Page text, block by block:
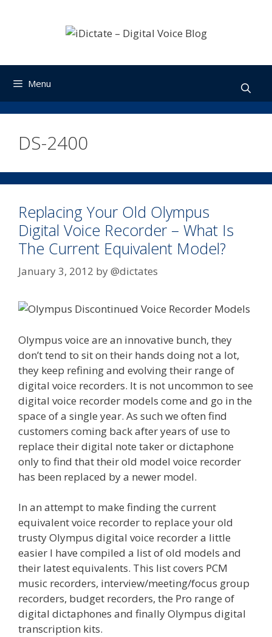
Menu
DS-2400
Replacing Your Old Olympus
Digital Voice Recorder – What Is
The Current Equivalent Model?
January 3, 2012 by@dictates
Olympus voice are an innovative bunch, they
don’t tend to sit on their hands doing not a lot,
they keep refining and evolving their range of
digital voice recorders. It is not uncommon to see
digital voice recorder models come and go in the
space of a single year. As such we often find
customers coming back after years of use to
replace their digital note taker or dictaphone
only to find that their old model voice recorder
has been replaced by a newer model.
In an attempt to make finding the current
equivalent voice recorder to replace your old
trusty Olympus digital voice recorder a little
easier I have compiled a list of old models and
their latest equivalents. This list covers PCM
music recorders, interview/meeting/focus group
recorders, budget recorders, the Pro range of
digital dictaphones and finally Olympus digital
transcription kits.